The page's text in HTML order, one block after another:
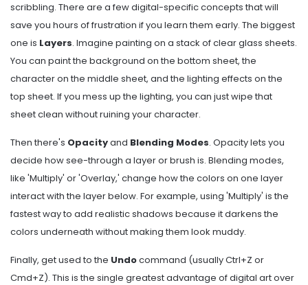
scribbling. There are a few digital-specific concepts that will
save you hours of frustration if you learn them early. The biggest
one is Layers. Imagine painting on a stack of clear glass sheets.
You can paint the background on the bottom sheet, the
character on the middle sheet, and the lighting effects on the
top sheet. If you mess up the lighting, you can just wipe that
sheet clean without ruining your character.
Then there's Opacityand Blending Modes. Opacity lets you
decide how see-through a layer or brush is. Blending modes,
like 'Multiply' or 'Overlay,' change how the colors on one layer
interact with the layer below. For example, using 'Multiply' is the
fastest way to add realistic shadows because it darkens the
colors underneath without making them look muddy.
Finally, get used to the Undocommand (usually Ctrl+Z or
Cmd+Z). This is the single greatest advantage of digital art over